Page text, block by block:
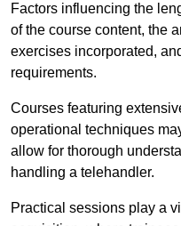
Factors influencing the
of the course content, the
exercises incorporated,
requirements.
Courses featuring
operational techniques
allow for thorough
handling a telehandler.
Practical sessions play a